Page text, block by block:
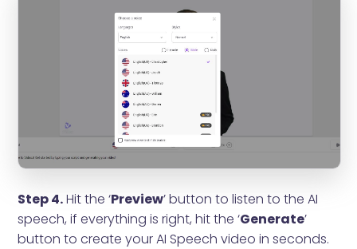
Step 4.Hit the ‘Preview’ button to listen to the AI
speech, if everything is right, hit the ‘Generate’
button to create your AI Speech video in seconds.